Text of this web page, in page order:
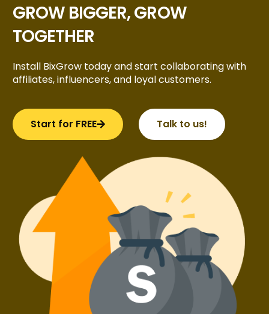
GROW BIGGER, GROW
TOGETHER
Install BixGrow today and start collaborating with
affiliates, influencers, and loyal customers.
Start for FREE Talk to us!